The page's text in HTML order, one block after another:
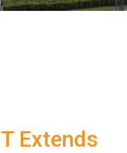
Extends